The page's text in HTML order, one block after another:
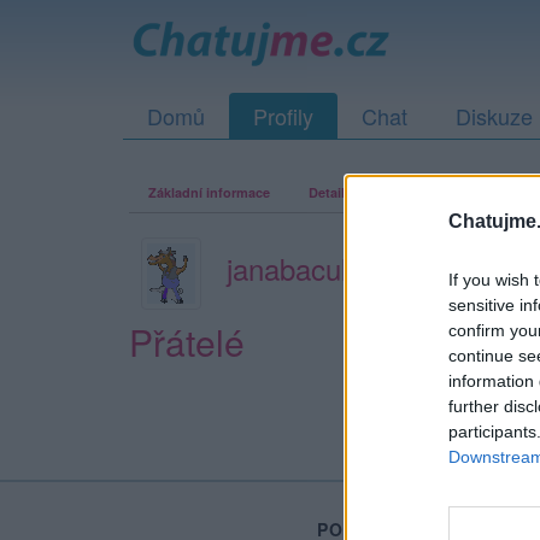
If you wish
sensitive
confirm
continue
information
further
Domů Profily Chat Diskuze
Základní informace Detailní informace
janabaculka
Přátelé
PORTÁL